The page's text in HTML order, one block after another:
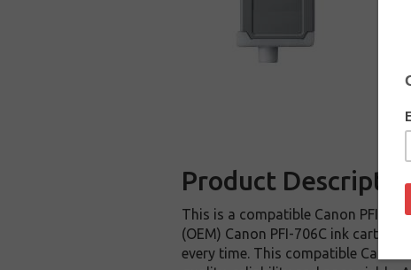
Product
This is a compatible Canon PFI-
(OEM) Canon PFI-706C ink
every time. This compatible Canon